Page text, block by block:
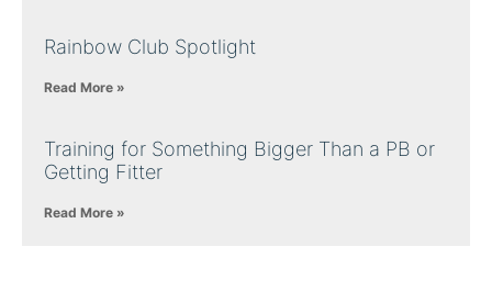
Rainbow Club Spotlight
Read More »
Training for Something Bigger Than a PB or
Getting Fitter
Read More »